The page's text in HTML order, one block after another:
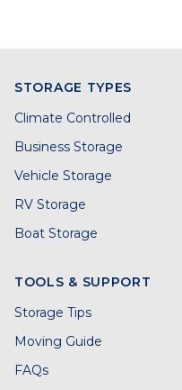
STORAGE TYPES
Climate Controlled
Business Storage
Vehicle Storage
RV Storage
Boat Storage
TOOLS & SUPPORT
Storage Tips
Moving Guide
FAQs